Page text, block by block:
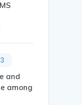
and
among